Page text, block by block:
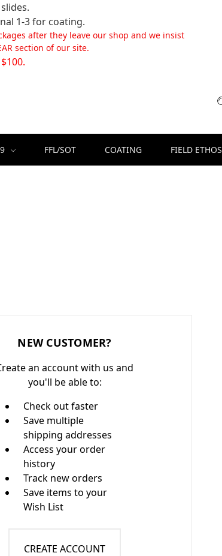
1-3 for coating.
after they leave our shop and we insist
section of our site.
FFL/SOT COATING FIELD ETHOS
NEW CUSTOMER?
an account with us and
you'll be able to:
Check out faster
Save multiple
shipping addresses
Access your order
history
Track new orders
Save items to your
Wish List
CREATE ACCOUNT